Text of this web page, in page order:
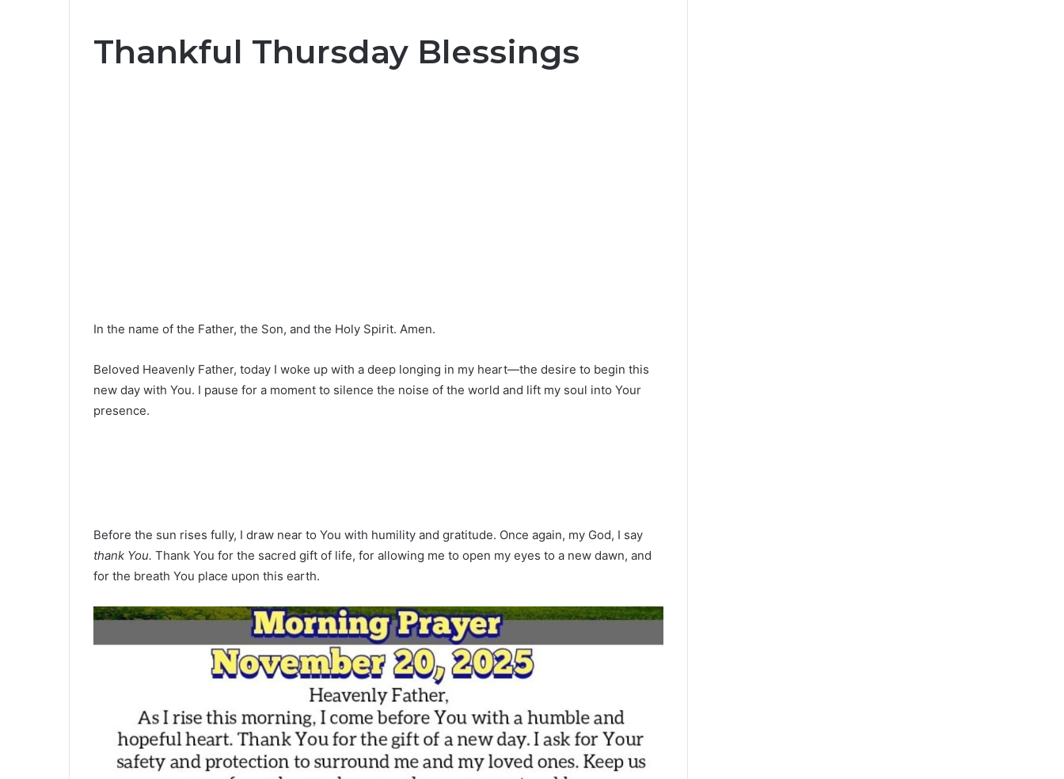
Thankful Thursday Blessings
In the name of the Father, the Son, and the Holy Spirit. Amen.
Beloved Heavenly Father, today I woke up with a deep longing in my heart—the desire to begin this
new day with You. I pause for a moment to silence the noise of the world and lift my soul into Your
presence.
Before the sun rises fully, I draw near to You with humility and gratitude. Once again, my God, I say
thank You. Thank You for the sacred gift of life, for allowing me to open my eyes to a new dawn, and
for the breath You place upon this earth.